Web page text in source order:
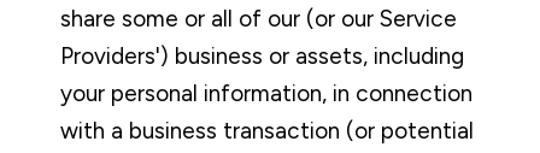
share some or all of our (or our Service
Providers') business or assets, including
your personal information, in connection
with a business transaction (or potential